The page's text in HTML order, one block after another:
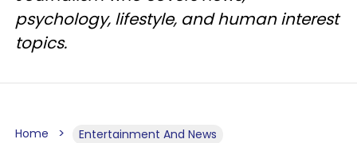
psychology, lifestyle, and human interest
topics.
Home Entertainment And News